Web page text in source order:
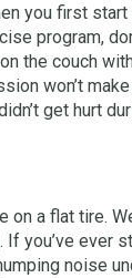
you first
program,
the couch
won’t
get hurt
on a flat tire.
you’ve ever
noise